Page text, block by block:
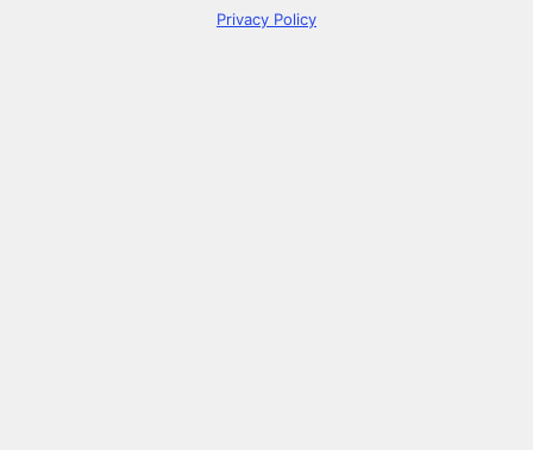
Privacy Policy